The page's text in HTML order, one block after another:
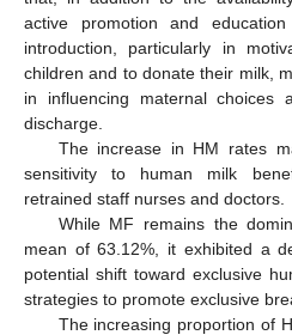
active promotion and
introduction, particularly in
children and to donate their milk,
in influencing maternal choices
discharge.
The increase in HM rates
sensitivity to human milk
retrained staff nurses and doctors.
While MF remains the
mean of 63.12%, it exhibited a
potential shift toward exclusive
strategies to promote exclusive
The increasing proportion of